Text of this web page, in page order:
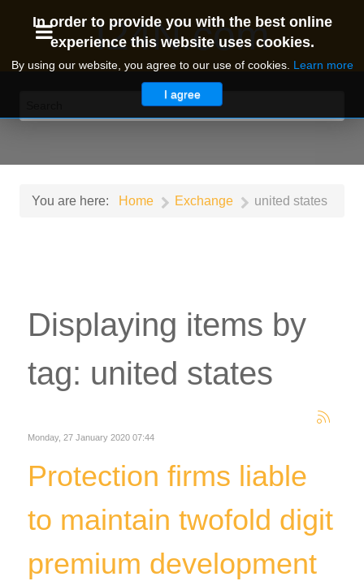
I24N.com
You are here: Home Exchange united states
Displaying items by
tag: united states
Monday, 27 January 2020 07:44
Protection firms liable
to maintain twofold digit
premium development
In order to provide you with the best online
experience this website uses cookies.
By using our website, you agree to our use of cookies. Learn more
I agree